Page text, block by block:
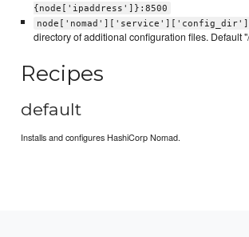
{node['ipaddress']}:8500
node['nomad']['service']['config_dir']
directory of additional configuration files. Default
Recipes
default
Installs and configures HashiCorp Nomad.